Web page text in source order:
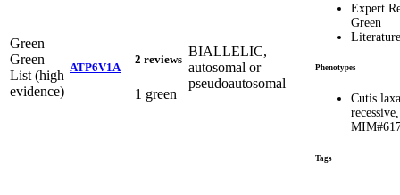
Green
Green
List (high
evidence)
ATP6V1A
2 reviews
1 green
BIALLELIC,
autosomal or
pseudoautosomal
Expert
Green
Literature
Phenotypes
Cutis
Tags